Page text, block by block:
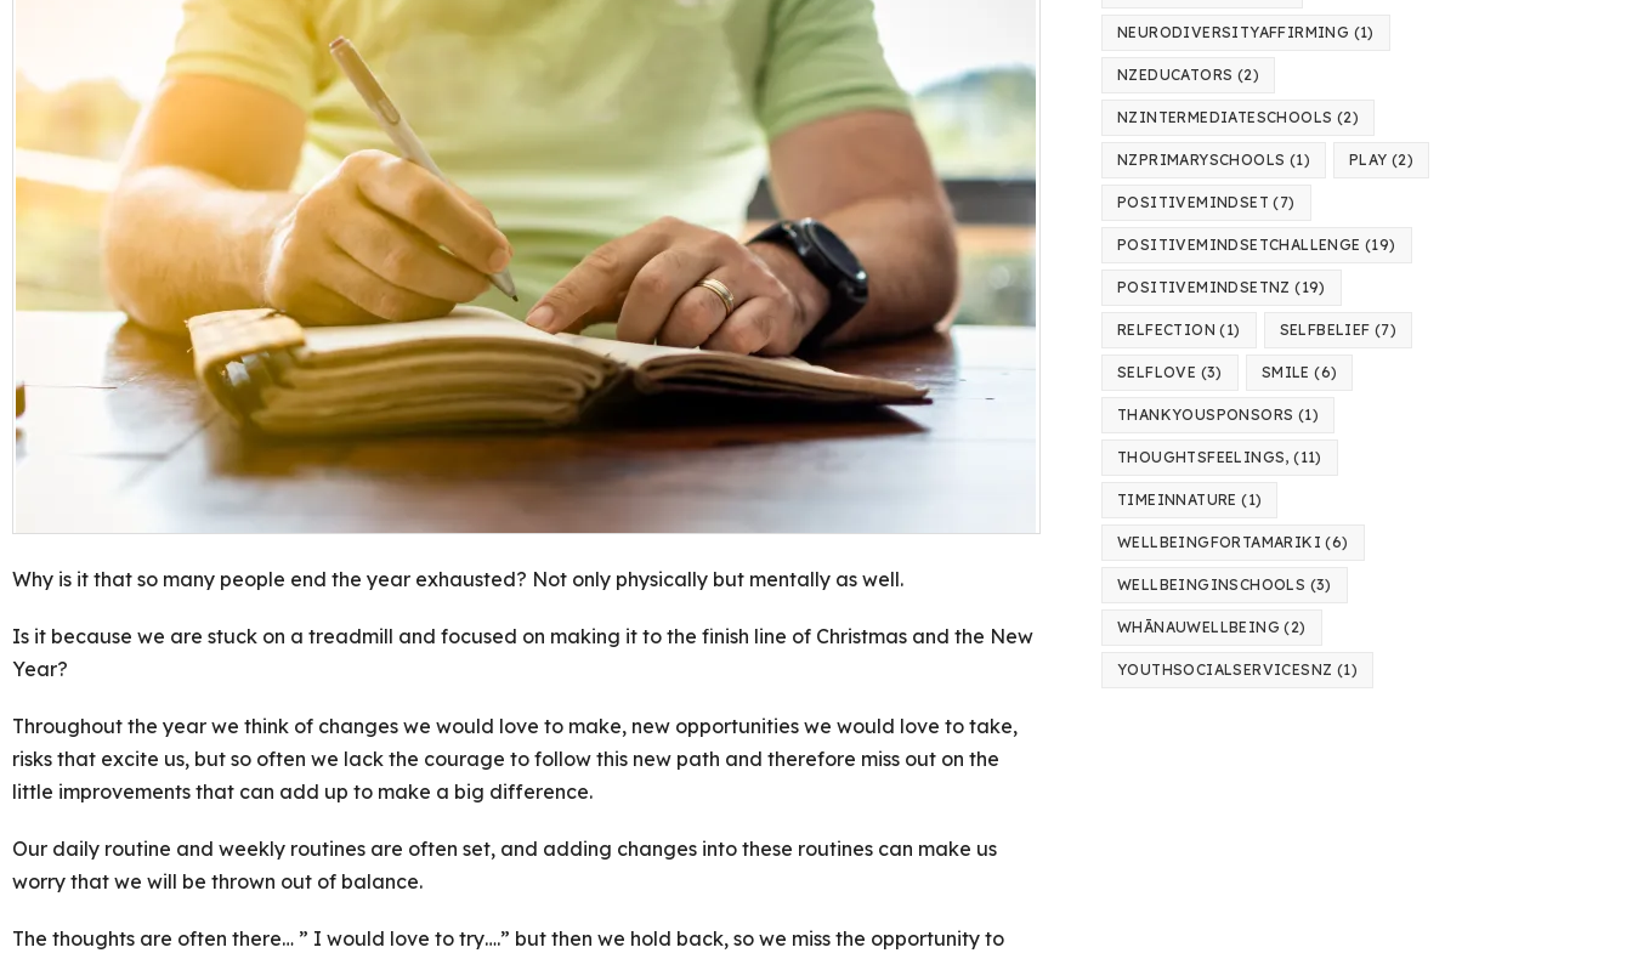
Why is it that so many people end the year exhausted? Not only physically but mentally as well.
Is it because we are stuck on a treadmill and focused on making it to the finish line of Christmas and the New
Year?
Throughout the year we think of changes we would love to make, new opportunities we would love to take,
risks that excite us, but so often we lack the courage to follow this new path and therefore miss out on the
little improvements that can add up to make a big difference.
Our daily routine and weekly routines are often set, and adding changes into these routines can make us
worry that we will be thrown out of balance.
The thoughts are often there… ” I would love to try….” but then we hold back, so we miss the opportunity to
NEURODIVERSITYAFFIRMING (1)
NZEDUCATORS (2)
NZINTERMEDIATESCHOOLS (2)
NZPRIMARYSCHOOLS (1) PLAY (2)
POSITIVEMINDSET (7)
POSITIVEMINDSETCHALLENGE (19)
POSITIVEMINDSETNZ (19)
RELFECTION (1) SELFBELIEF (7)
SELFLOVE (3) SMILE (6)
THANKYOUSPONSORS (1)
THOUGHTSFEELINGS, (11)
TIMEINNATURE (1)
WELLBEINGFORTAMARIKI (6)
WELLBEINGINSCHOOLS (3)
WHĀNAUWELLBEING (2)
YOUTHSOCIALSERVICESNZ (1)